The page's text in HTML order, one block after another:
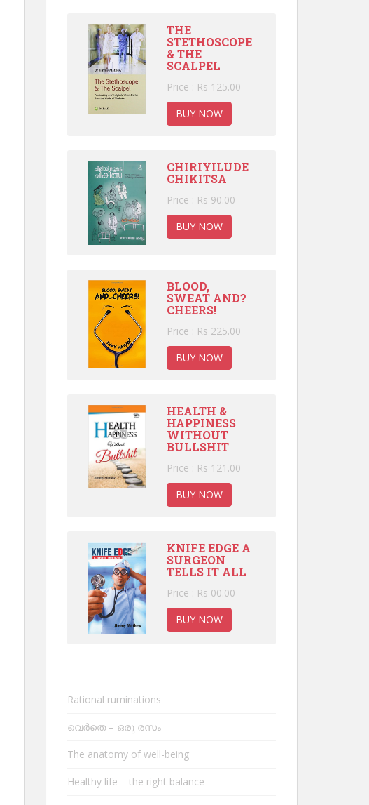
THE
STETHOSCOPE
& THE
SCALPEL
Price : Rs 125.00
BUY NOW
CHIRIYILUDE
CHIKITSA
Price : Rs 90.00
BUY NOW
BLOOD,
SWEAT AND?
CHEERS!
Price : Rs 225.00
BUY NOW
HEALTH &
HAPPINESS
WITHOUT
BULLSHIT
Price : Rs 121.00
BUY NOW
KNIFE EDGE A
SURGEON
TELLS IT ALL
Price : Rs 00.00
BUY NOW
Rational ruminations
വെർതെ – ഒരു രസം
The anatomy of well-being
Healthy life – the right balance